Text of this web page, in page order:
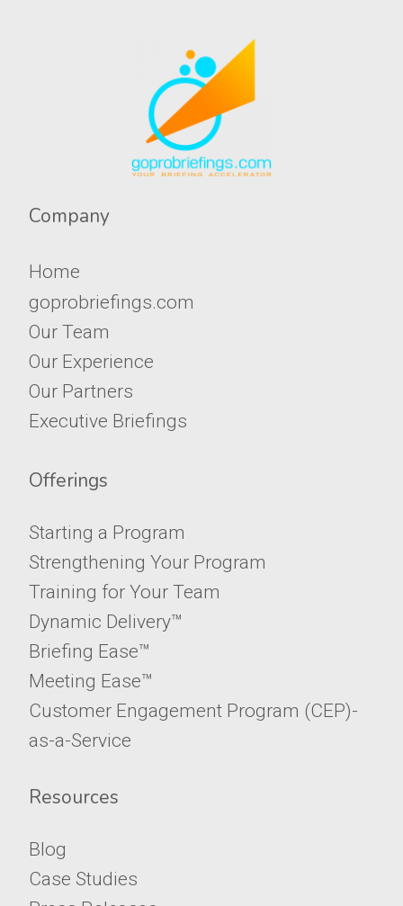
Company​​​​​
Home
goprobriefings.com
Our Team
Our Experience
Our Partners
Executive Briefings
Offerings
Starting a Program
Strengthening Your Program
Training for Your Team
Dynamic Delivery™
Briefing Ease™
Meeting Ease™
​​​​​​​Customer Engagement Program (CEP)-
as-a-Service
Resources
Blog
Case Studies